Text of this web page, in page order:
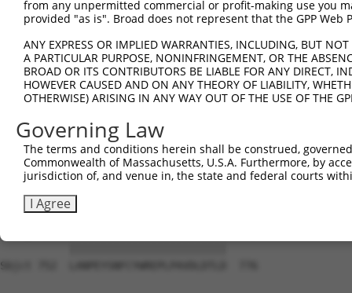
|||||||||||||||.....|.||.|.
Sbjct 535
Query 698  --DLTKGYLQWVSEG--------------GCSLPKGPIL--
Sbjct 609  ARETDGGWL--
Query 754
Sbjct 678
Sbjct 752  LANPEYSNFCYWREPLPAVDLDTLD  776
from any unpermitted commercial or profit-making use you
provided "as is". Broad does not represent that the GPP
ANY EXPRESS OR IMPLIED WARRANTIES, INCLUDING, BUT
A PARTICULAR PURPOSE, NONINFRINGEMENT, OR THE
BROAD OR ITS CONTRIBUTORS BE LIABLE FOR ANY DIRECT,
HOWEVER CAUSED AND ON ANY THEORY OF LIABILITY,
OTHERWISE) ARISING IN ANY WAY OUT OF THE USE OF THE
Governing Law
The terms and conditions herein shall be construed,
Commonwealth of Massachusetts, U.S.A. Furthermore, by
jurisdiction of, and venue in, the state and federal courts
I Agree